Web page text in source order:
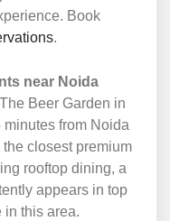
Book
.
near Noida
The Beer Garden in
from Noida
closest premium
rooftop dining, a
appears in top
in this area.